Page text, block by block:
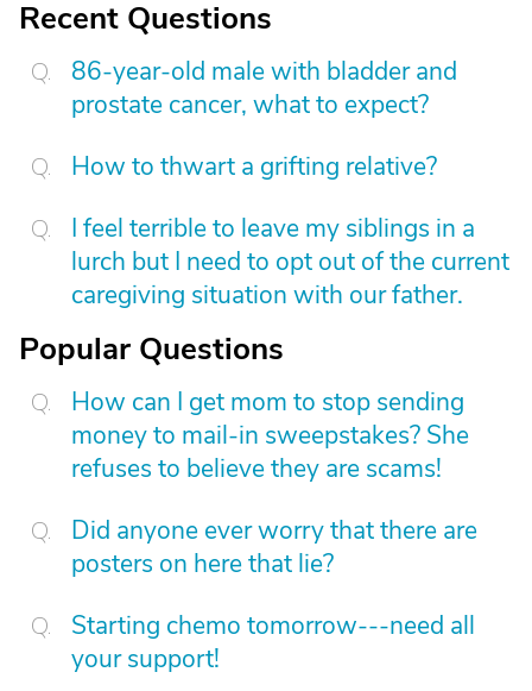
Recent Questions
86-year-old male with bladder and
prostate cancer, what to expect?
How to thwart a grifting relative?
I feel terrible to leave my siblings in a
lurch but I need to opt out of the current
caregiving situation with our father.
Popular Questions
How can I get mom to stop sending
money to mail-in sweepstakes? She
refuses to believe they are scams!
Did anyone ever worry that there are
posters on here that lie?
Starting chemo tomorrow---need all
your support!